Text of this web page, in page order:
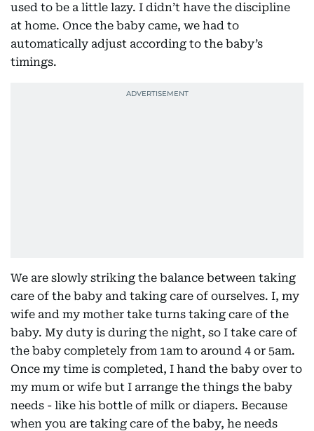
used to be a little lazy. I didn’t have the discipline
at home. Once the baby came, we had to
automatically adjust according to the baby’s
timings.
We are slowly striking the balance between taking
care of the baby and taking care of ourselves. I, my
wife and my mother take turns taking care of the
baby. My duty is during the night, so I take care of
the baby completely from 1am to around 4 or 5am.
Once my time is completed, I hand the baby over to
my mum or wife but I arrange the things the baby
needs - like his bottle of milk or diapers. Because
when you are taking care of the baby, he needs